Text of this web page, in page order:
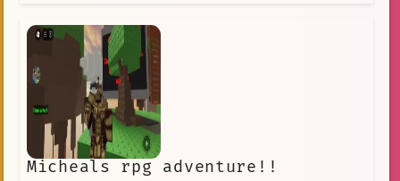
Micheals rpg adventure!!